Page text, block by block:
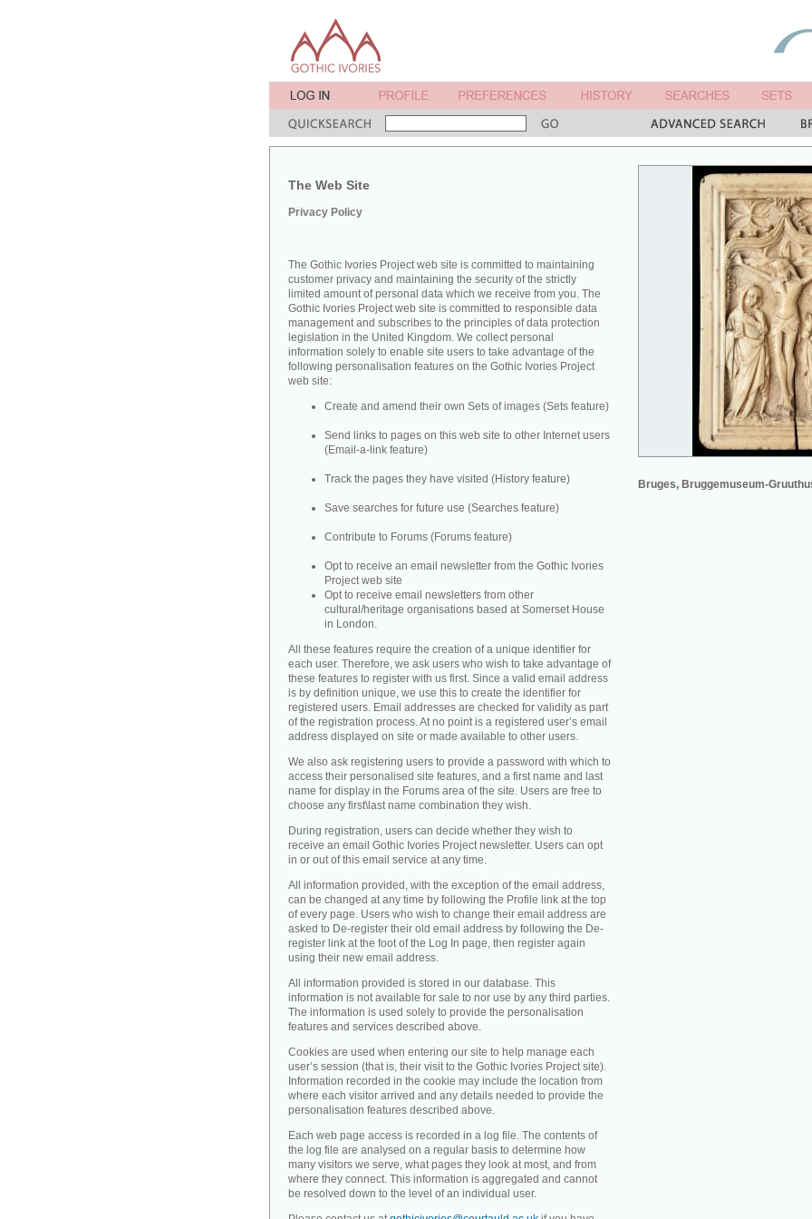
The Web Site
Privacy Policy
Bruges, Bruggemuseum-
The Gothic Ivories Project web site is committed to maintaining
customer privacy and maintaining the security of the strictly
limited amount of personal data which we receive from you. The
Gothic Ivories Project web site is committed to responsible data
management and subscribes to the principles of data protection
legislation in the United Kingdom. We collect personal
information solely to enable site users to take advantage of the
following personalisation features on the Gothic Ivories Project
web site:
Create and amend their own Sets of images (Sets feature)
Send links to pages on this web site to other Internet users
(Email-a-link feature)
Track the pages they have visited (History feature)
Save searches for future use (Searches feature)
Contribute to Forums (Forums feature)
Opt to receive an email newsletter from the Gothic Ivories
Project web site
Opt to receive email newsletters from other
cultural/heritage organisations based at Somerset House
in London.
All these features require the creation of a unique identifier for
each user. Therefore, we ask users who wish to take advantage of
these features to register with us first. Since a valid email address
is by definition unique, we use this to create the identifier for
registered users. Email addresses are checked for validity as part
of the registration process. At no point is a registered user’s email
address displayed on site or made available to other users.
We also ask registering users to provide a password with which to
access their personalised site features, and a first name and last
name for display in the Forums area of the site. Users are free to
choose any first\last name combination they wish.
During registration, users can decide whether they wish to
receive an email Gothic Ivories Project newsletter. Users can opt
in or out of this email service at any time.
All information provided, with the exception of the email address,
can be changed at any time by following the Profile link at the top
of every page. Users who wish to change their email address are
asked to De-register their old email address by following the De-
register link at the foot of the Log In page, then register again
using their new email address.
All information provided is stored in our database. This
information is not available for sale to nor use by any third parties.
The information is used solely to provide the personalisation
features and services described above.
Cookies are used when entering our site to help manage each
user’s session (that is, their visit to the Gothic Ivories Project site).
Information recorded in the cookie may include the location from
where each visitor arrived and any details needed to provide the
personalisation features described above.
Each web page access is recorded in a log file. The contents of
the log file are analysed on a regular basis to determine how
many visitors we serve, what pages they look at most, and from
where they connect. This information is aggregated and cannot
be resolved down to the level of an individual user.